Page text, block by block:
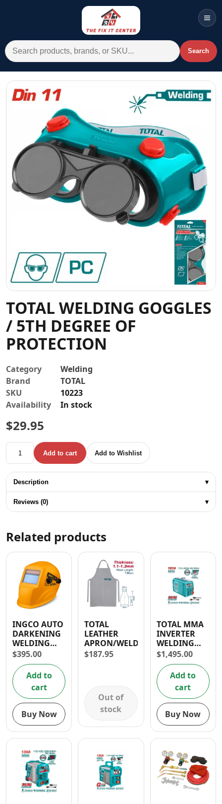
Search for: Search
Menu
Account
All Departments
Home
Categories
Brands A-Z
Commercial Systems
TOTAL WELDING GOGGLES
/ 5TH DEGREE OF
PROTECTION
Category
Welding
Brand
TOTAL
SKU
10223
Availability
In stock
$29.95
TOTAL WELDING GOGGLES / 5TH DEGREE OF
Add to cart Add to Wishlist
Description ▾
Reviews (0) ▾
Related products
INGCO AUTO
DARKENING
WELDING
HELMET/
MASK
100x49mm
$395.00
Add to
cart
Buy Now
TOTAL
LEATHER
APRON/WELDING
$187.95
Out of
stock
TOTAL MMA
INVERTER
WELDING
MACHINE
130A/160A
$1,495.00
Add to
cart
Buy Now